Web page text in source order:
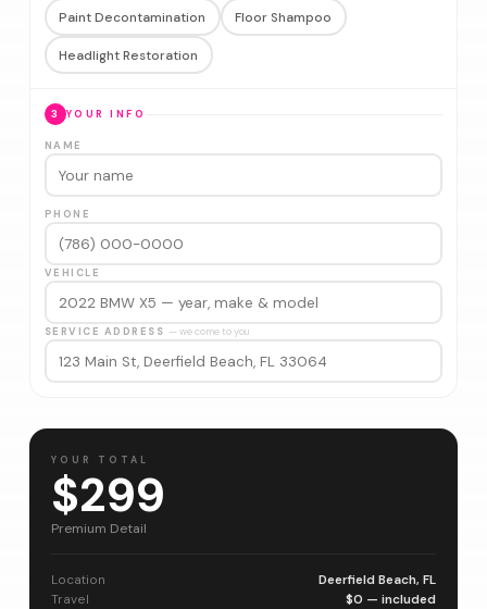
Paint Decontamination Floor Shampoo
Headlight Restoration
3 YOUR INFO
NAME
PHONE
VEHICLE
SERVICE ADDRESS — we come to you
YOUR TOTAL
$299
Premium Detail
Location
Deerfield Beach, FL
Travel
$0 — included